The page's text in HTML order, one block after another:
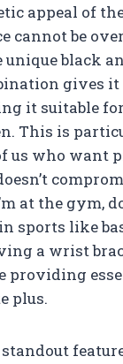
appeal of
cannot be
unique black
gives it
it suitable
This is
us who want
at the gym,
sports like
a wrist
providing
plus.
standout